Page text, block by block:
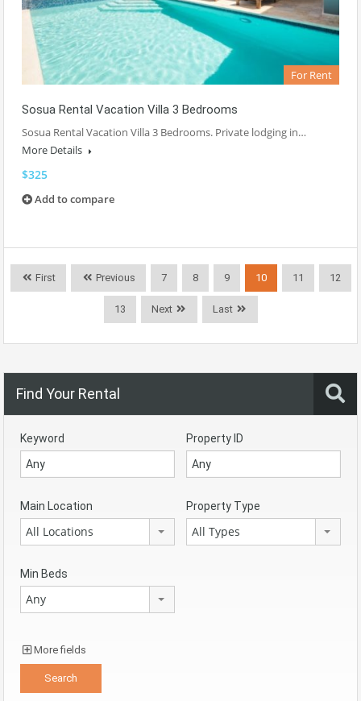
For Rent
Sosua Rental Vacation Villa 3 Bedrooms
Sosua Rental Vacation Villa 3 Bedrooms. Private lodging in…
More Details
$325
Add to compare
First Previous 7 8 9 10 11 12
13 Next Last
Find Your Rental
Keyword Property ID
Main Location
All Locations
Property Type
All Types
Min Beds
Any
More fields